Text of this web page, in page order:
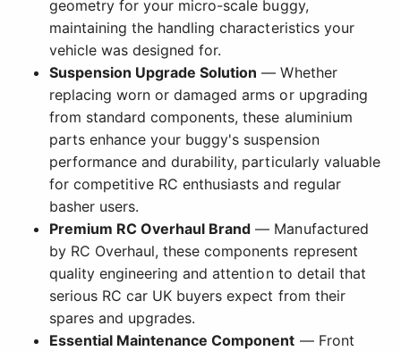
geometry for your micro-scale buggy,
maintaining the handling characteristics your
vehicle was designed for.
Suspension Upgrade Solution — Whether
replacing worn or damaged arms or upgrading
from standard components, these aluminium
parts enhance your buggy's suspension
performance and durability, particularly valuable
for competitive RC enthusiasts and regular
basher users.
Premium RC Overhaul Brand — Manufactured
by RC Overhaul, these components represent
quality engineering and attention to detail that
serious RC car UK buyers expect from their
spares and upgrades.
Essential Maintenance Component — Front